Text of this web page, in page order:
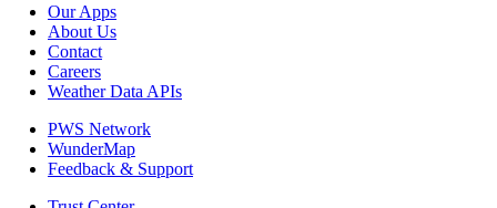
Our Apps
About Us
Contact
Careers
Weather Data APIs
PWS Network
WunderMap
Feedback & Support